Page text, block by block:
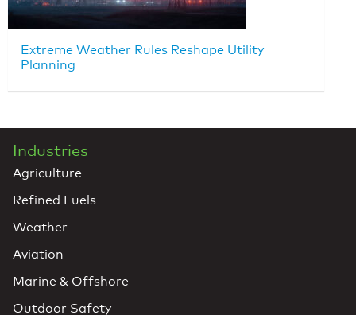
Extreme Weather Rules Reshape Utility
Planning
Industries
Agriculture
Refined Fuels
Weather
Aviation
Marine & Offshore
Outdoor Safety